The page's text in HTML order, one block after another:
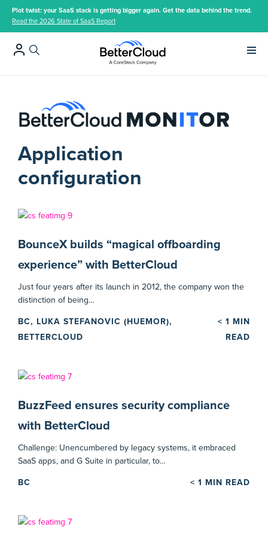
Plot twist: your SaaS stack is getting bigger again. Get the data behind the trend.
Read the 2026 State of SaaS Report
Application
configuration
BounceX builds “magical offboarding
experience” with BetterCloud
Just four years after its launch in 2012, the company won the
distinction of being…
BC, LUKA STEFANOVIC (HUEMOR),
BETTERCLOUD
< 1 MIN
READ
BuzzFeed ensures security compliance
with BetterCloud
Challenge: Unencumbered by legacy systems, it embraced
SaaS apps, and G Suite in particular, to…
BC < 1 MIN READ